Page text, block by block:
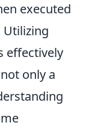
executed
Utilizing
effectively
only a